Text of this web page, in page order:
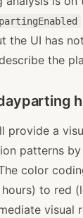
the UI has
the
provide a
patterns
color
to red
visual